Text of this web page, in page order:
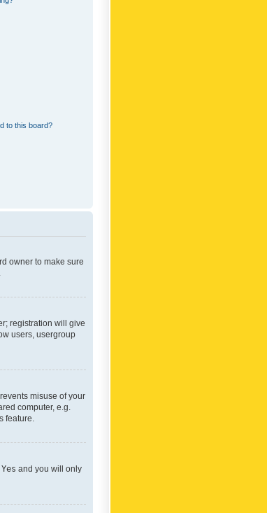
to this board?
owner to make sure
registration will give
users, usergroup
misuse of your
computer, e.g.
feature.
Yes and you will only